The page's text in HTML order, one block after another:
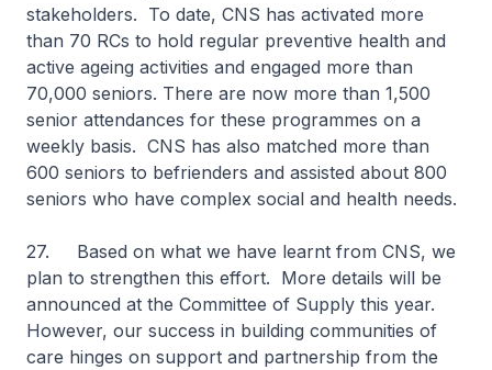
stakeholders. To date, CNS has activated more
than 70 RCs to hold regular preventive health and
active ageing activities and engaged more than
70,000 seniors. There are now more than 1,500
senior attendances for these programmes on a
weekly basis. CNS has also matched more than
600 seniors to befrienders and assisted about 800
seniors who have complex social and health needs.
27. Based on what we have learnt from CNS, we
plan to strengthen this effort. More details will be
announced at the Committee of Supply this year.
However, our success in building communities of
care hinges on support and partnership from the